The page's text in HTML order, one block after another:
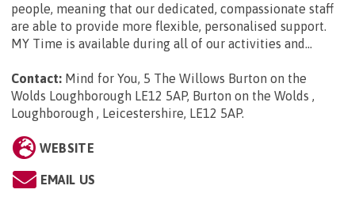
people, meaning that our dedicated, compassionate staff
are able to provide more flexible, personalised support.
MY Time is available during all of our activities and...
Contact: Mind for You, 5 The Willows Burton on the
Wolds Loughborough LE12 5AP, Burton on the Wolds ,
Loughborough , Leicestershire, LE12 5AP.
WEBSITE
EMAIL US